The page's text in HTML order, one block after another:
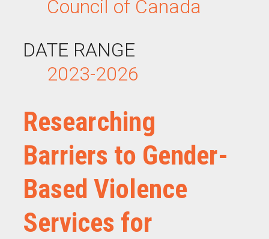
Council of Canada
DATE RANGE
2023-2026
Researching
Barriers to Gender-
Based Violence
Services for